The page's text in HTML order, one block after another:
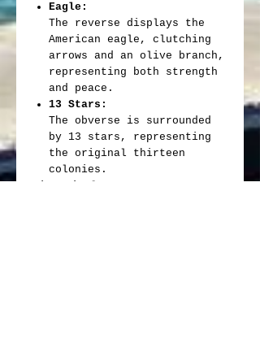
Eagle:
The reverse displays the
American eagle, clutching
arrows and an olive branch,
representing both strength
and peace.
13 Stars:
The obverse is surrounded
by 13 stars, representing
the original thirteen
colonies.